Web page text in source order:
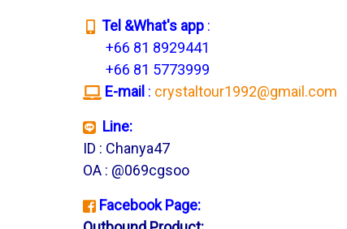
Tel &What's app :
+66 81 8929441
+66 81 5773999
E-mail : crystaltour1992@gmail.com
Line:
ID : Chanya47
OA : @069cgsoo
Facebook Page: